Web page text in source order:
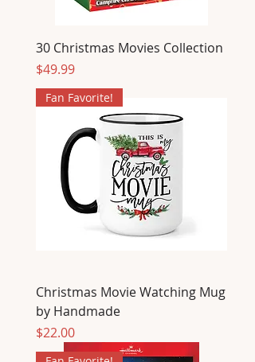
30 Christmas Movies Collection
Price
$49.99
Fan Favorite!
Christmas Movie Watching Mug
by Handmade
Price
$22.00